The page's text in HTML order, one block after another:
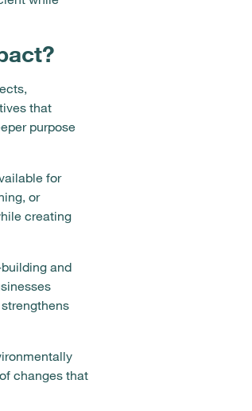
that
purpose
for
or
creating
and
changes that